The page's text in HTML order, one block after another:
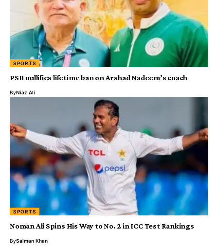
SPORTS
PSB nullifies lifetime ban on Arshad Nadeem’s coach
ByNiaz Ali
SPORTS
Noman Ali Spins His Way to No. 2 in ICC Test Rankings
BySalman Khan